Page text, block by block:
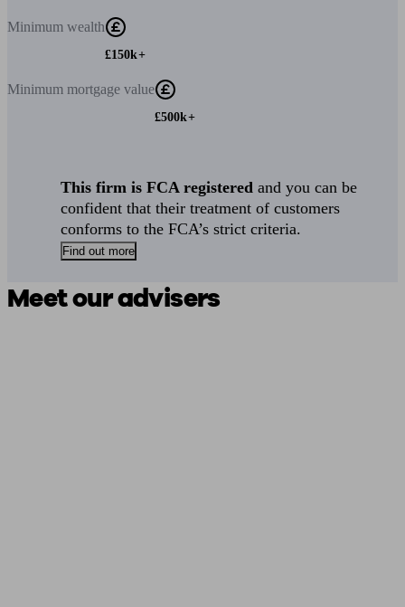
Minimum wealth
£150k+
Minimum mortgage value
£500k+
This firm is FCA registered and you can be
confident that their treatment of customers
conforms to the FCA’s strict criteria.
Find out more
Meet our advisers